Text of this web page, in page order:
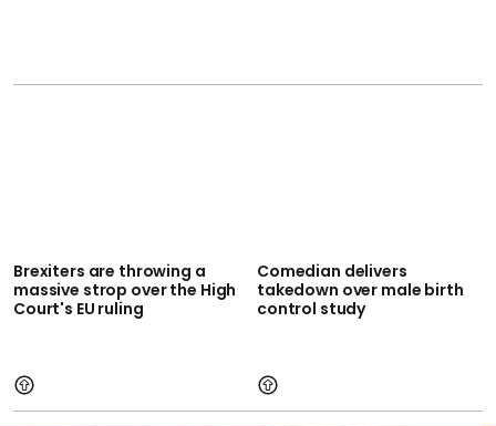
Brexiters are throwing a
massive strop over the High
Court's EU ruling
Comedian delivers
takedown over male birth
control study